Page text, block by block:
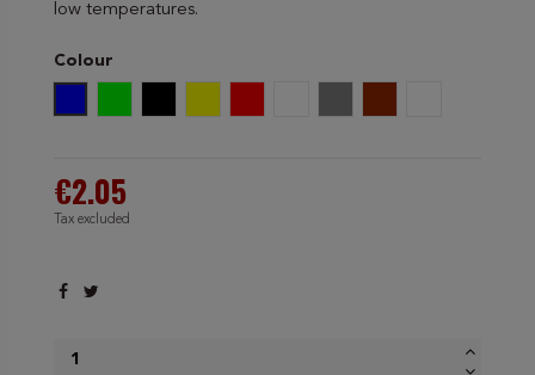
low temperatures.
Colour
€2.05
Tax excluded